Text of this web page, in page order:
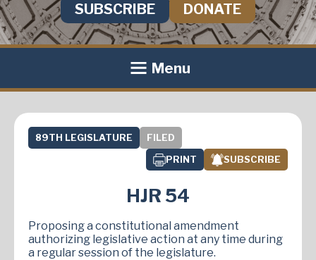
SUBSCRIBE DONATE
Menu
89TH LEGISLATURE
FILED
PRINT
SUBSCRIBE
HJR 54
Proposing a constitutional amendment
authorizing legislative action at any time during
a regular session of the legislature.